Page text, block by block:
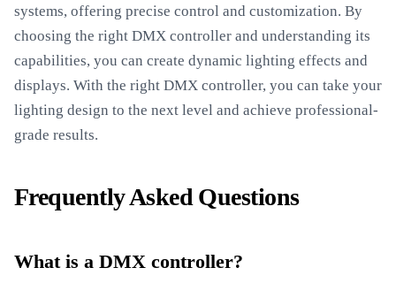
systems, offering precise control and customization. By
choosing the right DMX controller and understanding its
capabilities, you can create dynamic lighting effects and
displays. With the right DMX controller, you can take your
lighting design to the next level and achieve professional-
grade results.
Frequently Asked Questions
What is a DMX controller?